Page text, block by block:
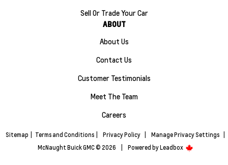
Sell Or Trade Your Car
ABOUT
About Us
Contact Us
Customer Testimonials
Meet The Team
Careers
Sitemap Terms and Conditions Privacy Policy Manage Privacy Settings
McNaught Buick GMC © 2026
Powered byLeadbox